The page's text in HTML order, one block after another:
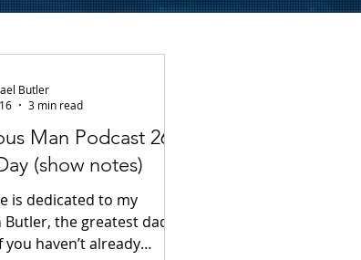
Man Podcast 26:
(show notes)
is dedicated to my
the greatest dad in
Butler
3 min read